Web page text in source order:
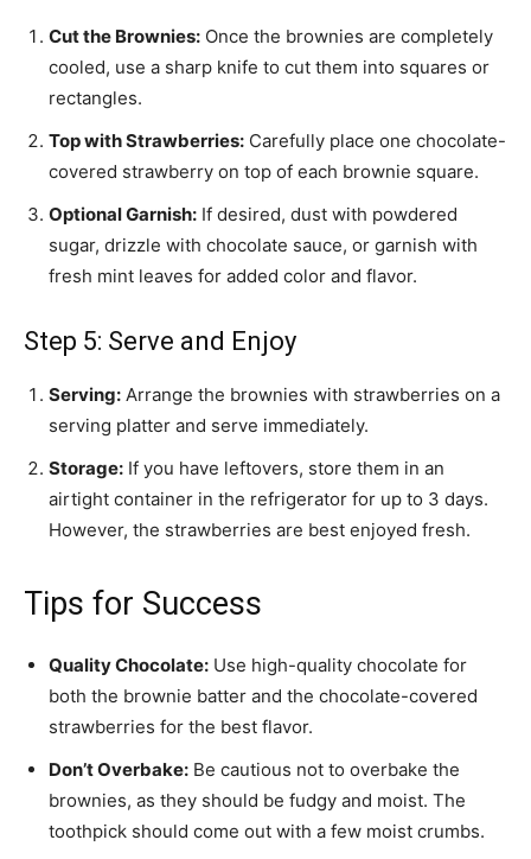
Cut the Brownies: Once the brownies are completely
cooled, use a sharp knife to cut them into squares or
rectangles.
Top with Strawberries: Carefully place one chocolate-
covered strawberry on top of each brownie square.
Optional Garnish: If desired, dust with powdered
sugar, drizzle with chocolate sauce, or garnish with
fresh mint leaves for added color and flavor.
Step 5: Serve and Enjoy
Serving: Arrange the brownies with strawberries on a
serving platter and serve immediately.
Storage: If you have leftovers, store them in an
airtight container in the refrigerator for up to 3 days.
However, the strawberries are best enjoyed fresh.
Tips for Success
Quality Chocolate: Use high-quality chocolate for
both the brownie batter and the chocolate-covered
strawberries for the best flavor.
Don’t Overbake: Be cautious not to overbake the
brownies, as they should be fudgy and moist. The
toothpick should come out with a few moist crumbs.